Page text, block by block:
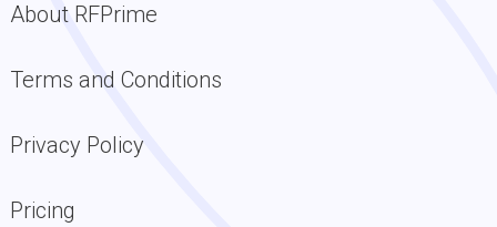
About RFPrime
Terms and Conditions
Privacy Policy
Pricing